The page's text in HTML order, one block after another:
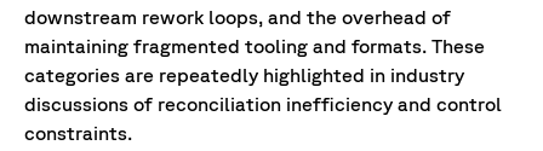
downstream rework loops, and the overhead of
maintaining fragmented tooling and formats. These
categories are repeatedly highlighted in industry
discussions of reconciliation inefficiency and control
constraints.